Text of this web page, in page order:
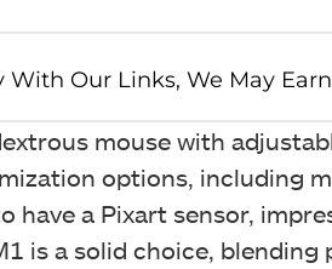
mouse with
options, including
a Pixart sensor,
is a solid choice, blending